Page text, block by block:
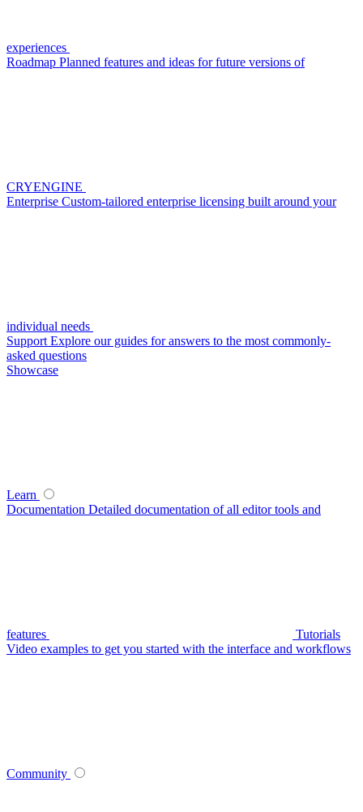
experiences
Roadmap Planned features and ideas for future versions of
CRYENGINE
Enterprise Custom-tailored enterprise licensing built around your
individual needs
Support Explore our guides for answers to the most commonly-
asked questions
Showcase
Learn
Documentation Detailed documentation of all editor tools and
features
Tutorials
Video examples to get you started with the interface and workflows
Community